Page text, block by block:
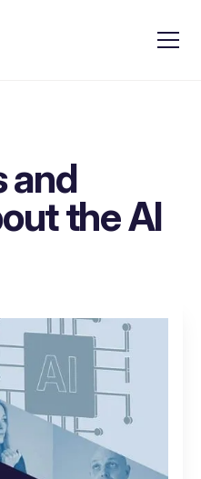
and
the AI